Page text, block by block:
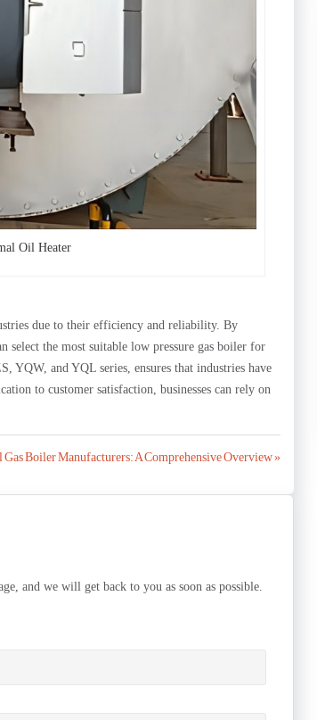
Oil Heater
due to their efficiency and reliability. By
select the most suitable low pressure gas boiler for
YQW, and YQL series, ensures that industries have
to customer satisfaction, businesses can rely on
Boiler Manufacturers: A Comprehensive Overview »
and we will get back to you as soon as possible.